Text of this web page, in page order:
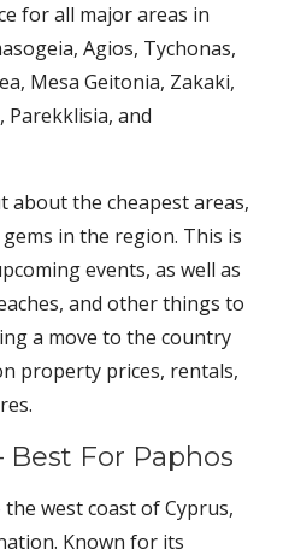
for all major areas in
Agios, Tychonas,
Mesa Geitonia, Zakaki,
Parekklisia, and
about the cheapest areas,
in the region. This is
events, as well as
and other things to
a move to the country
property prices, rentals,
Best For Paphos
west coast of Cyprus,
Known for its